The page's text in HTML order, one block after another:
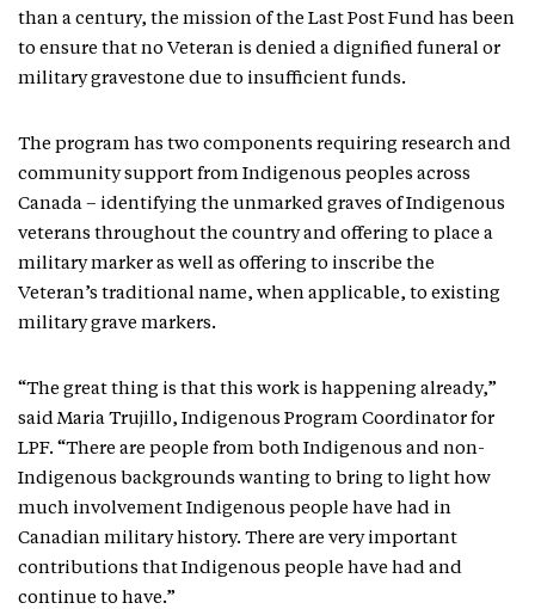
than a century, the mission of the Last Post Fund has been
to ensure that no Veteran is denied a dignified funeral or
military gravestone due to insufficient funds.
The program has two components requiring research and
community support from Indigenous peoples across
Canada – identifying the unmarked graves of Indigenous
veterans throughout the country and offering to place a
military marker as well as offering to inscribe the
Veteran’s traditional name, when applicable, to existing
military grave markers.
“The great thing is that this work is happening already,”
said Maria Trujillo, Indigenous Program Coordinator for
LPF. “There are people from both Indigenous and non-
Indigenous backgrounds wanting to bring to light how
much involvement Indigenous people have had in
Canadian military history. There are very important
contributions that Indigenous people have had and
continue to have.”